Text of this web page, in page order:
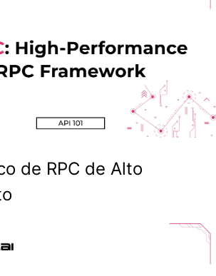
de RPC de Alto